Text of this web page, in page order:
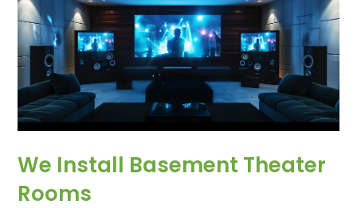
We Install Basement Theater
Rooms